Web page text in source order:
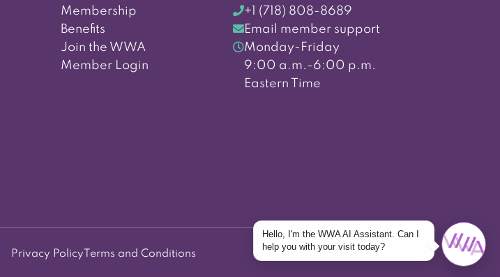
Membership
Benefits
Join the WWA
Member Login
+1 (718) 808-8689
Email member support
Monday-Friday
9:00 a.m.-6:00 p.m.
Eastern Time
Privacy Policy Terms and Conditions Back to top
Hello, I'm the WWA AI Assistant. Can I
help you with your visit today?